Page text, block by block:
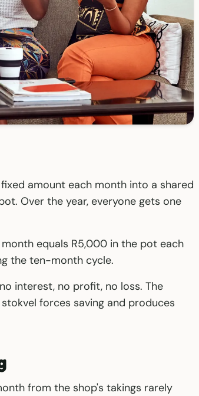
amount each month into a shared
Over the year, everyone gets one
equals R5,000 in the pot each
the ten-month cycle.
interest, no profit, no loss. The
forces saving and produces
from the shop's takings rarely